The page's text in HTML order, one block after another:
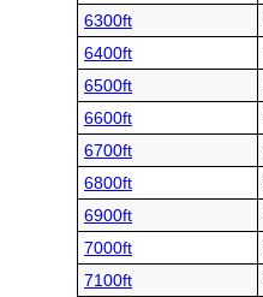
6300ft
6400ft
6500ft
6600ft
6700ft
6800ft
6900ft
7000ft
7100ft